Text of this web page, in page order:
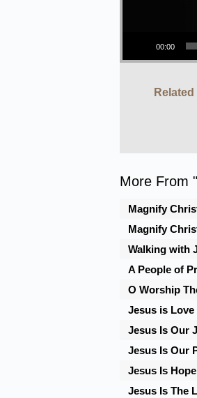
00:00
More From "
Magnify
Magnify
Walking with
A People of
O Worship
Jesus is Love
Jesus Is Our
Jesus Is Our
Jesus Is
Jesus Is The